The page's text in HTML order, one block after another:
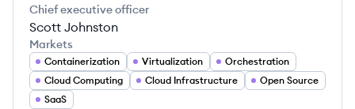
Chief executive officer
Scott Johnston
Markets
Containerization Virtualization
Orchestration
Cloud Computing
Cloud Infrastructure
Open Source
SaaS